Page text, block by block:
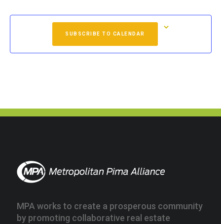
SUBSCRIBE TO CALENDAR
MPA works to create a prosperous community
by promoting collaborative real estate